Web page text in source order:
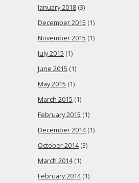
January 2018 (3)
December 2015 (1)
November 2015 (1)
July 2015 (1)
June 2015 (1)
May 2015 (1)
March 2015 (1)
February 2015 (1)
December 2014(1)
October 2014(3)
March 2014(1)
February 2014(1)